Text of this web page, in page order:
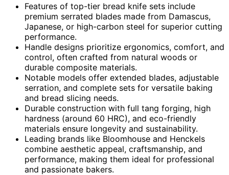
Features of top-tier bread knife sets include
premium serrated blades made from Damascus,
Japanese, or high-carbon steel for superior cutting
performance.
Handle designs prioritize ergonomics, comfort, and
control, often crafted from natural woods or
durable composite materials.
Notable models offer extended blades, adjustable
serration, and complete sets for versatile baking
and bread slicing needs.
Durable construction with full tang forging, high
hardness (around 60 HRC), and eco-friendly
materials ensure longevity and sustainability.
Leading brands like Bloomhouse and Henckels
combine aesthetic appeal, craftsmanship, and
performance, making them ideal for professional
and passionate bakers.